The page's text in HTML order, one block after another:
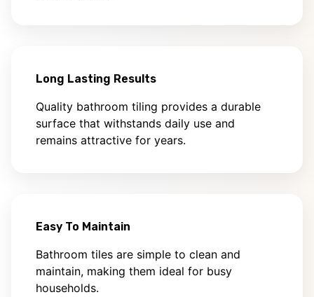
Long Lasting Results
Quality bathroom tiling provides a durable
surface that withstands daily use and
remains attractive for years.
Easy To Maintain
Bathroom tiles are simple to clean and
maintain, making them ideal for busy
households.